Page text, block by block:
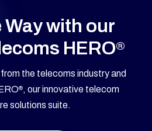
Way with our
HERO®
the telecoms industry and
®, our innovative telecom
solutions suite.